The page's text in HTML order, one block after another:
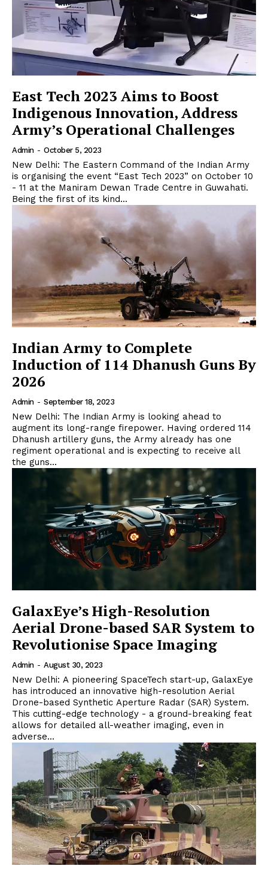
East Tech 2023 Aims to Boost
Indigenous Innovation, Address
Army’s Operational Challenges
Admin - October 5, 2023
New Delhi: The Eastern Command of the Indian Army
is organising the event “East Tech 2023” on October 10
- 11 at the Maniram Dewan Trade Centre in Guwahati.
Being the first of its kind...
Indian Army to Complete
Induction of 114 Dhanush Guns By
2026
Admin - September 18, 2023
New Delhi: The Indian Army is looking ahead to
augment its long-range firepower. Having ordered 114
Dhanush artillery guns, the Army already has one
regiment operational and is expecting to receive all
the guns...
GalaxEye’s High-Resolution
Aerial Drone-based SAR System to
Revolutionise Space Imaging
Admin - August 30, 2023
New Delhi: A pioneering SpaceTech start-up, GalaxEye
has introduced an innovative high-resolution Aerial
Drone-based Synthetic Aperture Radar (SAR) System.
This cutting-edge technology - a ground-breaking feat
allows for detailed all-weather imaging, even in
adverse...